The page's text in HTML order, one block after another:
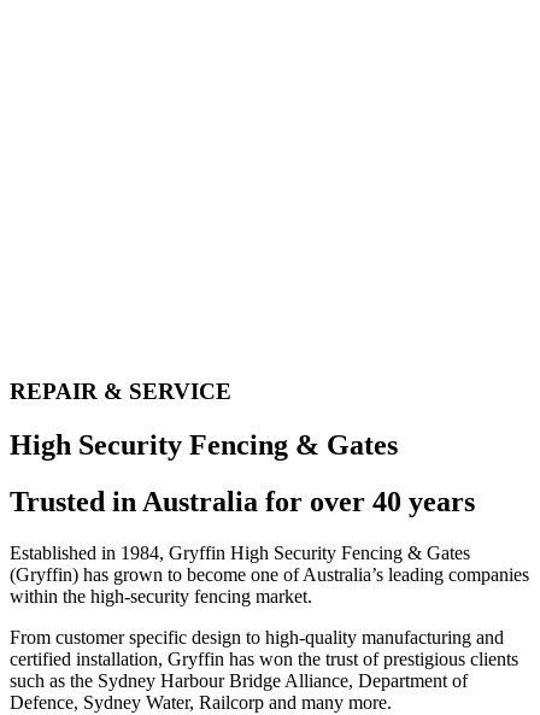
REPAIR & SERVICE​
High Security Fencing & Gates
Trusted in Australia for over 40 years
Established in 1984, Gryffin High Security Fencing & Gates
(Gryffin) has grown to become one of Australia’s leading companies
within the high-security fencing market.
From customer specific design to high-quality manufacturing and
certified installation, Gryffin has won the trust of prestigious clients
such as the Sydney Harbour Bridge Alliance, Department of
Defence, Sydney Water, Railcorp and many more.